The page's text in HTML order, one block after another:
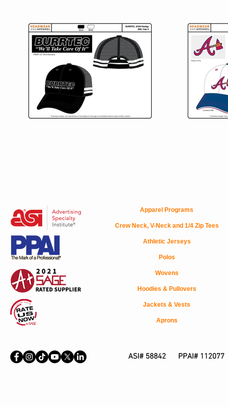
Apparel Programs
Crew Neck, V-Neck and 1/4 Zip Tees
Athletic Jerseys
Polos
Wovens
Hoodies & Pullovers
Jackets & Vests
Aprons
ASI# 58842 PPAI# 112077